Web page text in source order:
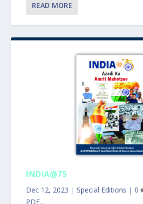
READ MORE
INDIA@75
Dec 12, 2023 |Special Editions |0
PDF...